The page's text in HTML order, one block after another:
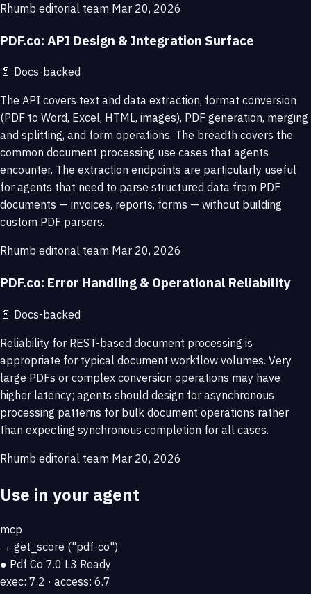
Rhumb editorial team Mar 20, 2026
PDF.co: API Design & Integration Surface
📄 Docs-backed
The API covers text and data extraction, format conversion
(PDF to Word, Excel, HTML, images), PDF generation, merging
and splitting, and form operations. The breadth covers the
common document processing use cases that agents
encounter. The extraction endpoints are particularly useful
for agents that need to parse structured data from PDF
documents — invoices, reports, forms — without building
custom PDF parsers.
Rhumb editorial team Mar 20, 2026
PDF.co: Error Handling & Operational Reliability
📄 Docs-backed
Reliability for REST-based document processing is
appropriate for typical document workflow volumes. Very
large PDFs or complex conversion operations may have
higher latency; agents should design for asynchronous
processing patterns for bulk document operations rather
than expecting synchronous completion for all cases.
Rhumb editorial team Mar 20, 2026
Use in your agent
mcp
→ get_score ("pdf-co")
● Pdf Co 7.0 L3 Ready
exec: 7.2 · access: 6.7